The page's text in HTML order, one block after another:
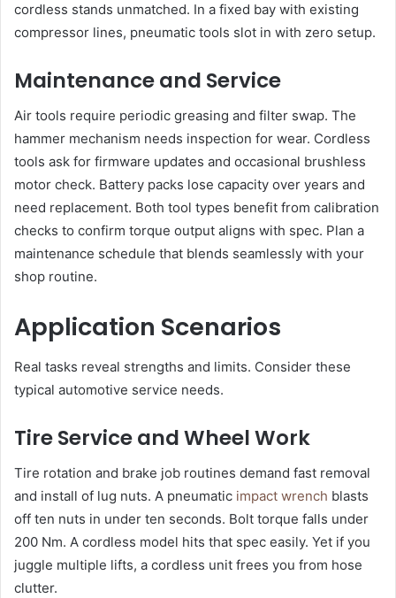
cordless stands unmatched. In a fixed bay with existing
compressor lines, pneumatic tools slot in with zero setup.
Maintenance and Service
Air tools require periodic greasing and filter swap. The
hammer mechanism needs inspection for wear. Cordless
tools ask for firmware updates and occasional brushless
motor check. Battery packs lose capacity over years and
need replacement. Both tool types benefit from calibration
checks to confirm torque output aligns with spec. Plan a
maintenance schedule that blends seamlessly with your
shop routine.
Application Scenarios
Real tasks reveal strengths and limits. Consider these
typical automotive service needs.
Tire Service and Wheel Work
Tire rotation and brake job routines demand fast removal
and install of lug nuts. A pneumatic impact wrench blasts
off ten nuts in under ten seconds. Bolt torque falls under
200 Nm. A cordless model hits that spec easily. Yet if you
juggle multiple lifts, a cordless unit frees you from hose
clutter.